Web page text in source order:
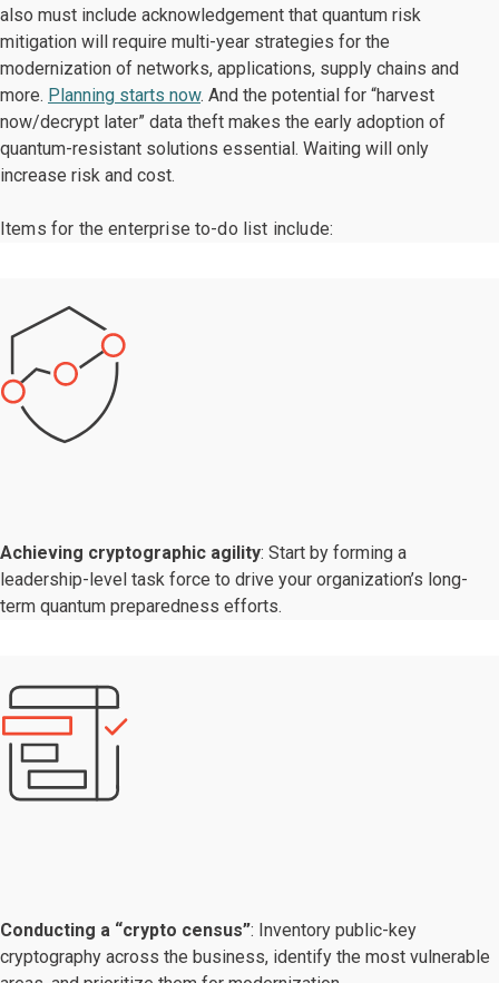
also must include acknowledgement that quantum risk
mitigation will require multi-year strategies for the
modernization of networks, applications, supply chains and
more. Planning starts now. And the potential for “harvest
now/decrypt later” data theft makes the early adoption of
quantum-resistant solutions essential. Waiting will only
increase risk and cost.
Items for the enterprise to-do list include:
Achieving cryptographic agility: Start by forming a
leadership-level task force to drive your organization’s long-
term quantum preparedness efforts.
Conducting a “crypto census”: Inventory public-key
cryptography across the business, identify the most vulnerable